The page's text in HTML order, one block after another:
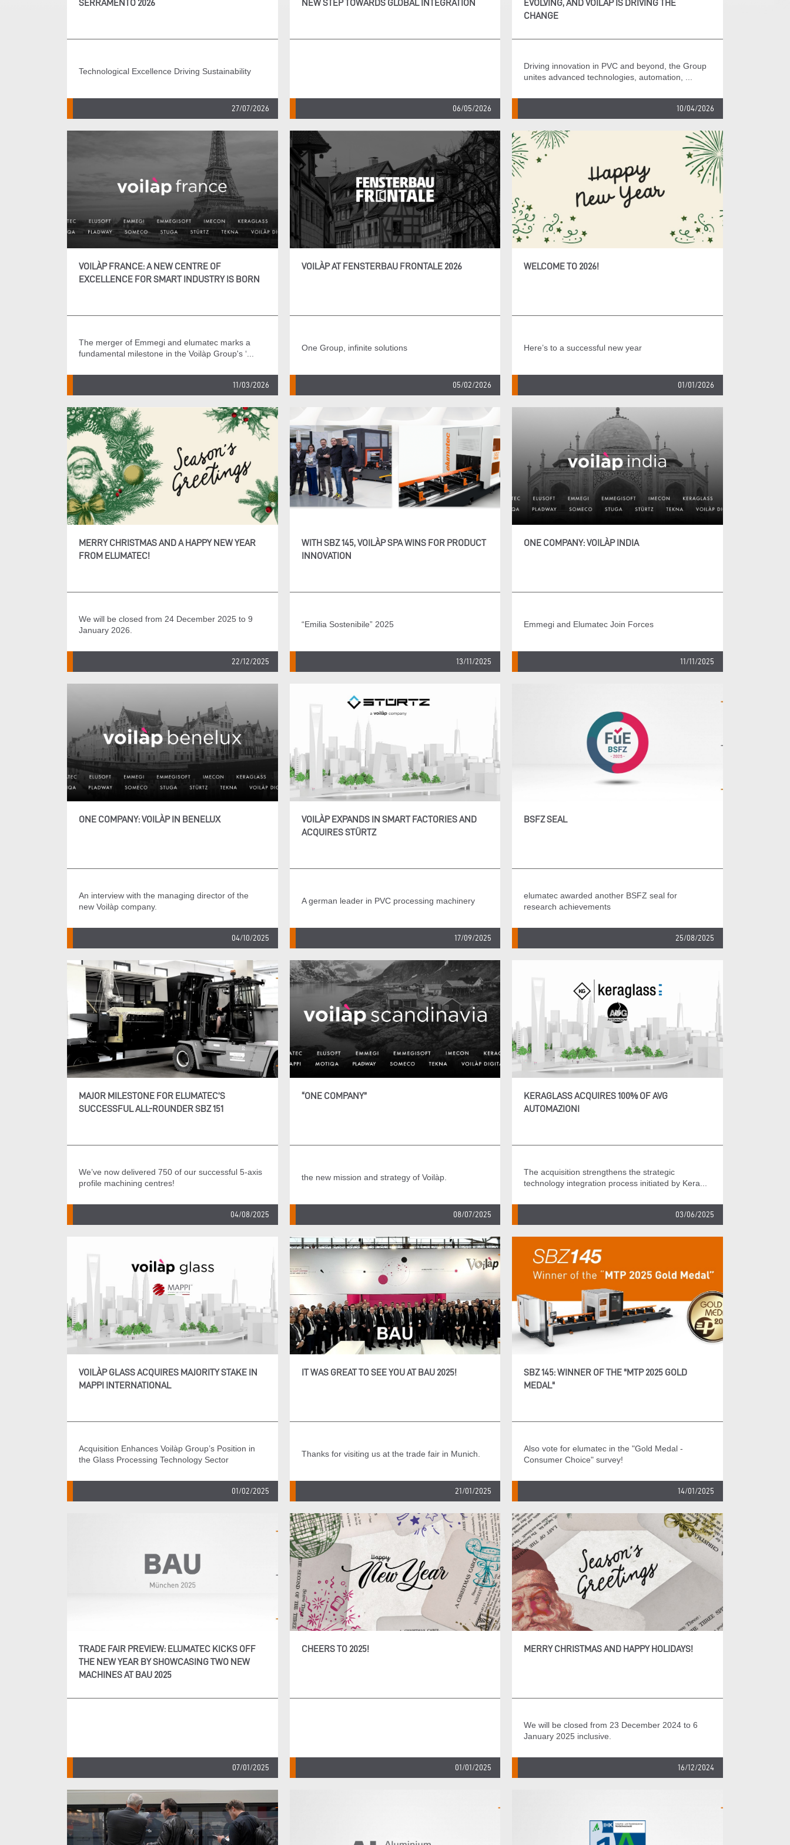
SERRAMENTO 2026
Technological Excellence Driving Sustainability
27/07/2026
NEW STEP TOWARDS GLOBAL INTEGRATION
06/05/2026
EVOLVING, AND VOILÀP IS DRIVING THE
CHANGE
Driving innovation in PVC and beyond, the Group
unites advanced technologies, automation, ...
10/04/2026
VOILÀP FRANCE: A NEW CENTRE OF
EXCELLENCE FOR SMART INDUSTRY IS BORN
The merger of Emmegi and elumatec marks a
fundamental milestone in the Voilàp Group's ‘...
11/03/2026
VOILÀP AT FENSTERBAU FRONTALE 2026
One Group, infinite solutions
05/02/2026
WELCOME TO 2026!
Here’s to a successful new year
01/01/2026
MERRY CHRISTMAS AND A HAPPY NEW YEAR
FROM ELUMATEC!
We will be closed from 24 December 2025 to 9
January 2026.
22/12/2025
WITH SBZ 145, VOILÀP SPA WINS FOR PRODUCT
INNOVATION
“Emilia Sostenibile” 2025
13/11/2025
ONE COMPANY: VOILÀP INDIA
Emmegi and Elumatec Join Forces
11/11/2025
ONE COMPANY: VOILÀP IN BENELUX
An interview with the managing director of the
new Voilàp company.
04/10/2025
VOILÀP EXPANDS IN SMART FACTORIES AND
ACQUIRES STÜRTZ
A german leader in PVC processing machinery
17/09/2025
BSFZ SEAL
elumatec awarded another BSFZ seal for
research achievements
25/08/2025
MAJOR MILESTONE FOR ELUMATEC’S
SUCCESSFUL ALL-ROUNDER SBZ 151
We’ve now delivered 750 of our successful 5-axis
profile machining centres!
04/08/2025
“ONE COMPANY”
the new mission and strategy of Voilàp.
08/07/2025
KERAGLASS ACQUIRES 100% OF AVG
AUTOMAZIONI
The acquisition strengthens the strategic
technology integration process initiated by Kera...
03/06/2025
VOILÀP GLASS ACQUIRES MAJORITY STAKE IN
MAPPI INTERNATIONAL
Acquisition Enhances Voilàp Group’s Position in
the Glass Processing Technology Sector
01/02/2025
IT WAS GREAT TO SEE YOU AT BAU 2025!
Thanks for visiting us at the trade fair in Munich.
21/01/2025
SBZ 145: WINNER OF THE "MTP 2025 GOLD
MEDAL"
Also vote for elumatec in the "Gold Medal -
Consumer Choice" survey!
14/01/2025
TRADE FAIR PREVIEW: ELUMATEC KICKS OFF
THE NEW YEAR BY SHOWCASING TWO NEW
MACHINES AT BAU 2025
07/01/2025
CHEERS TO 2025!
01/01/2025
MERRY CHRISTMAS AND HAPPY HOLIDAYS!
We will be closed from 23 December 2024 to 6
January 2025 inclusive.
16/12/2024